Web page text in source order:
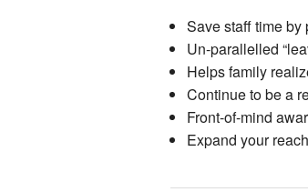
Save staff time
Un-parallelled
Helps family
Continue to be a
Front-of-mind
Expand your